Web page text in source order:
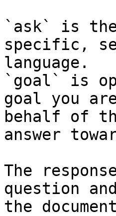
`ask` is
specific,
language.
`goal` is
goal you
behalf of
answer
The
question
the